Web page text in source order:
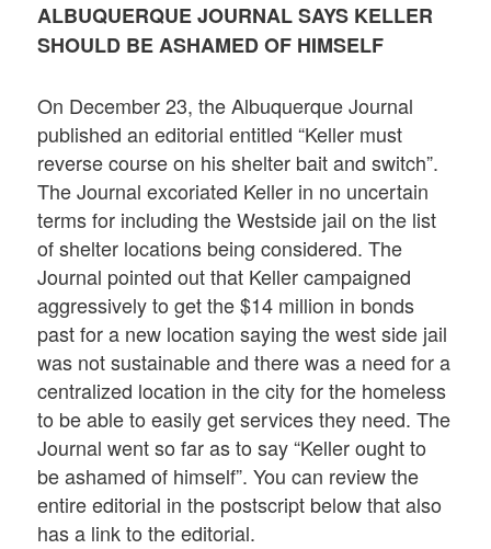
ALBUQUERQUE JOURNAL SAYS KELLER
SHOULD BE ASHAMED OF HIMSELF
On December 23, the Albuquerque Journal
published an editorial entitled “Keller must
reverse course on his shelter bait and switch”.
The Journal excoriated Keller in no uncertain
terms for including the Westside jail on the list
of shelter locations being considered. The
Journal pointed out that Keller campaigned
aggressively to get the $14 million in bonds
past for a new location saying the west side jail
was not sustainable and there was a need for a
centralized location in the city for the homeless
to be able to easily get services they need. The
Journal went so far as to say “Keller ought to
be ashamed of himself”. You can review the
entire editorial in the postscript below that also
has a link to the editorial.